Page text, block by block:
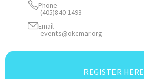
Phone
(405)840-1493
Email
events@okcmar.org
REGISTER HERE